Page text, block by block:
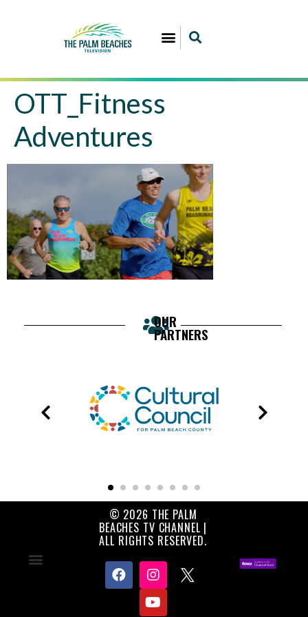
OTT_Fitness
Adventures
OUR
PARTNERS
© 2026 THE PALM
BEACHES TV CHANNEL |
ALL RIGHTS RESERVED.